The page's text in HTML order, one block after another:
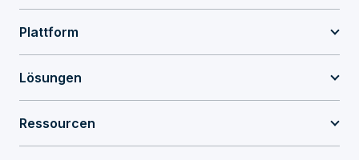
Plattform
Lösungen
Ressourcen